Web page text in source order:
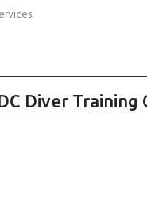
Diver Training